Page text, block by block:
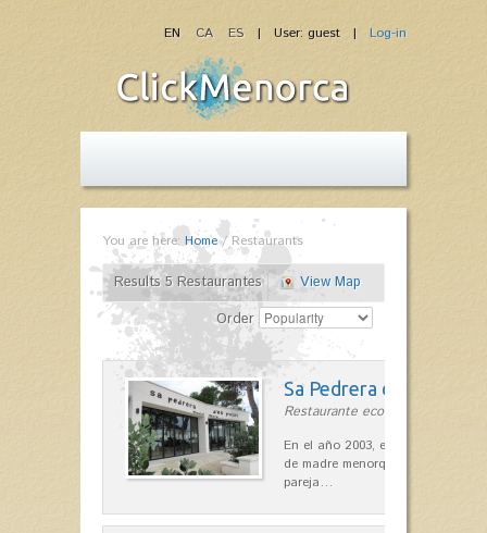
| User: guest | Log-in
EN CA ES
You are here: Home/Restaurants
Results 5 Restaurantes
View Map
Order
Sa Pedrera d´es Pujol
Restaurante ecológico in Sant
En el año 2003, el chef, Daniel
de madre menorquina y padre
pareja…